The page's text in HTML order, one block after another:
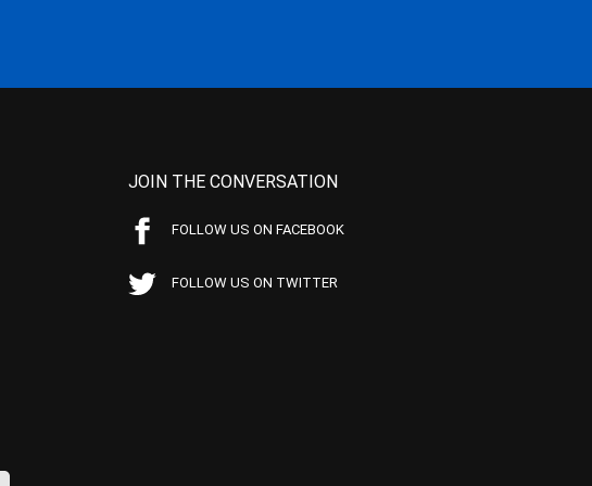
JOIN THE CONVERSATION
FOLLOW US ON FACEBOOK
FOLLOW US ON TWITTER